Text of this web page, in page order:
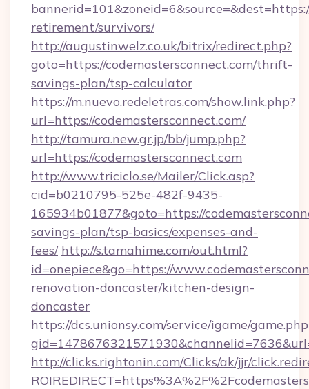
retirement/survivors/
http://augustinwelz.co.uk/bitrix/redirect.php?
goto=https://codemastersconnect.com/thrift-
savings-plan/tsp-calculator
https://m.nuevo.redeletras.com/show.link.php?
url=https://codemastersconnect.com/
http://tamura.new.gr.jp/bb/jump.php?
url=https://codemastersconnect.com
http://www.triciclo.se/Mailer/Click.asp?
cid=b0210795-525e-482f-9435-
165934b01877&goto=https://
savings-plan/tsp-basics/expenses-and-
fees/ http://s.tamahime.com/out.html?
id=onepiece&go=https://
renovation-doncaster/kitchen-design-
doncaster
https://dcs.unionsy.com/service/igame/
http://clicks.rightonin.com/Clicks/ak/jjr/